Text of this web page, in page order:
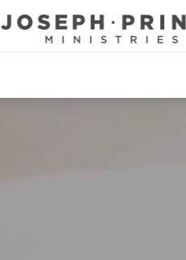
Joseph Prince Ministries